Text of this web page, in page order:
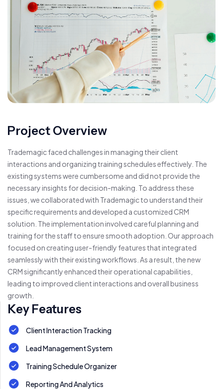
Project Overview
Trademagic faced challenges in managing their client
interactions and organizing training schedules effectively. The
existing systems were cumbersome and did not provide the
necessary insights for decision-making. To address these
issues, we collaborated with Trademagic to understand their
specific requirements and developed a customized CRM
solution. The implementation involved careful planning and
training for the staff to ensure smooth adoption. Our approach
focused on creating user-friendly features that integrated
seamlessly with their existing workflows. As a result, the new
CRM significantly enhanced their operational capabilities,
leading to improved client interactions and overall business
growth.
Key Features
Client Interaction Tracking
Lead Management System
Training Schedule Organizer
Reporting And Analytics